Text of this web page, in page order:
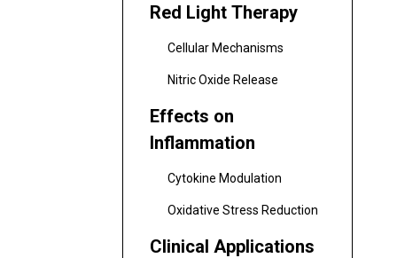
Red Light Therapy
Cellular Mechanisms
Nitric Oxide Release
Effects on
Inflammation
Cytokine Modulation
Oxidative Stress Reduction
Clinical Applications